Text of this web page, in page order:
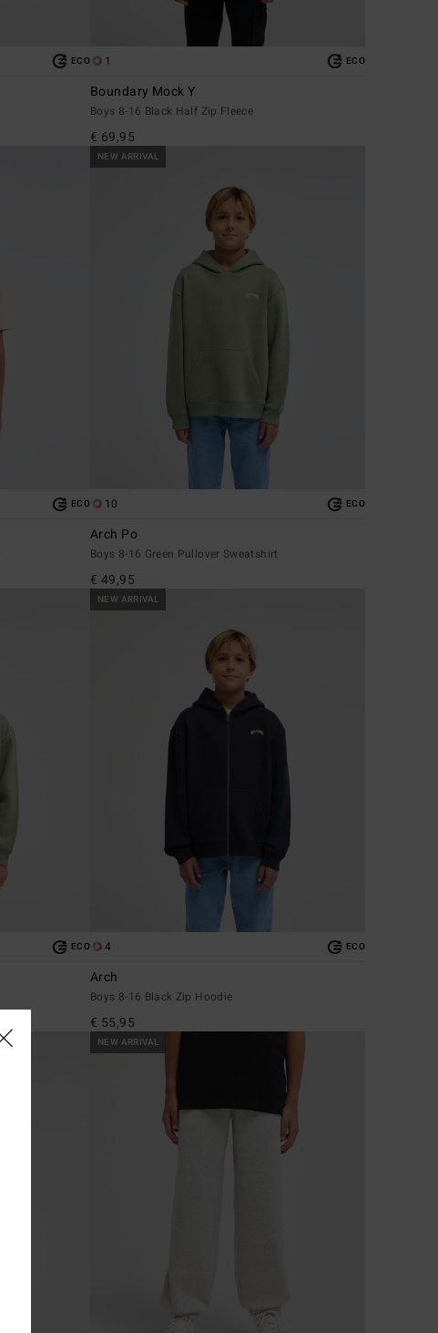
ECO 1 ECO
Boundary Mock Y
Boys 8-16 Black Half Zip Fleece
€ 69,95
ECO
NEW ARRIVAL
10 ECO
Arch Po
Boys 8-16 Green Pullover Sweatshirt
€ 49,95
ECO
NEW ARRIVAL
4 ECO
Arch
Boys 8-16 Black Zip Hoodie
€ 55,95
NEW ARRIVAL